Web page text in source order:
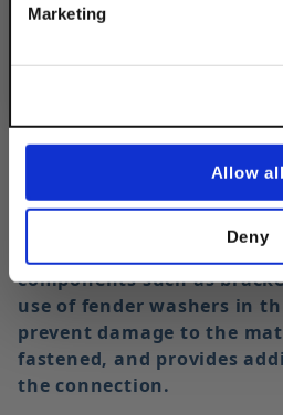
Marketing
Allow all
Deny
In strut applications,
used in conjunction with
to securely fasten strut
components such as
use of fender washers in
prevent damage to the
fastened, and provides
the connection.
No,